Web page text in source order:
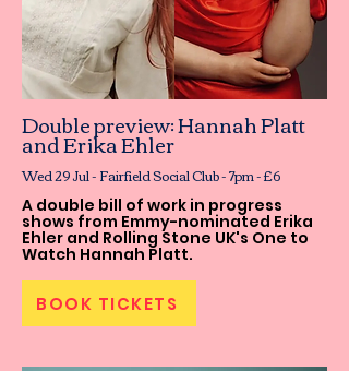
Double preview: Hannah Platt
and Erika Ehler
Wed 29 Jul - Fairfield Social Club - 7pm - £6
A double bill of work in progress
shows from Emmy-nominated Erika
Ehler and Rolling Stone UK's One to
Watch Hannah Platt.
BOOK TICKETS